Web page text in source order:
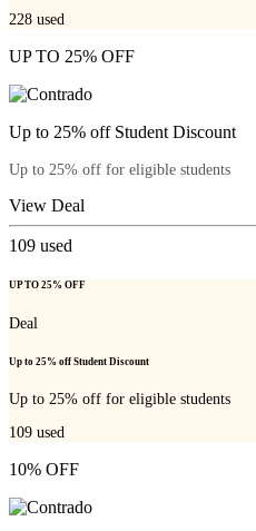
228 used
UP TO 25% OFF
Up to 25% off Student Discount
Up to 25% off for eligible students
View Deal
109 used
UP TO 25% OFF
Deal
Up to 25% off Student Discount
Up to 25% off for eligible students
109 used
10% OFF